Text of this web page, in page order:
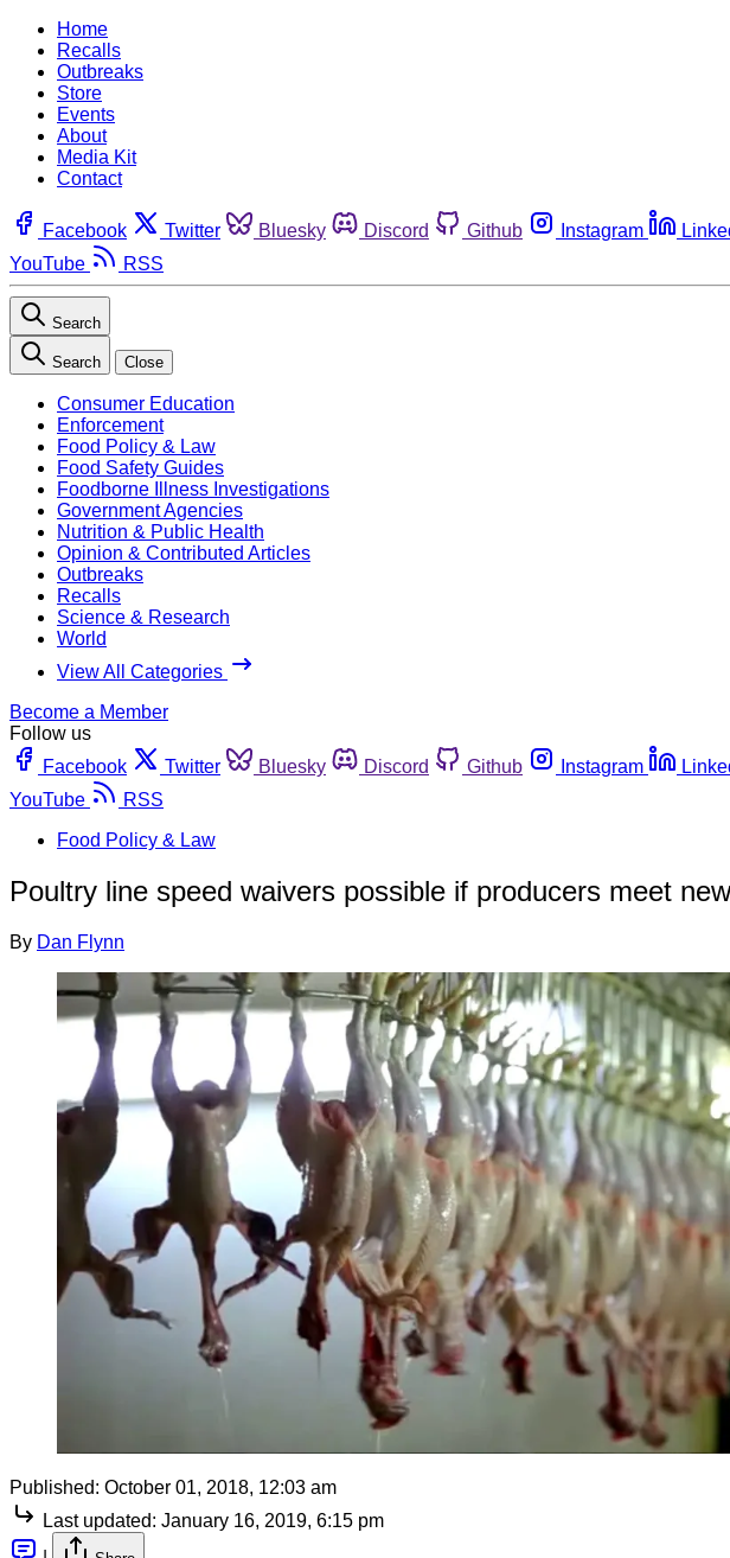
Home
Recalls
Outbreaks
Store
Events
About
Media Kit
Contact
Facebook Twitter Bluesky Discord Github Instagram
YouTube
RSS
Search
Search Close
Consumer Education
Enforcement
Food Policy & Law
Food Safety Guides
Foodborne Illness Investigations
Government Agencies
Nutrition & Public Health
Opinion & Contributed Articles
Outbreaks
Recalls
Science & Research
World
View All Categories
Become a Member
Follow us
Facebook
Twitter Bluesky Discord Github Instagram
YouTube
RSS
Food Policy & Law
Poultry line speed waivers possible if producers meet
By Dan Flynn
Published: October 01, 2018, 12:03 am
Last updated: January 16, 2019, 6:15 pm